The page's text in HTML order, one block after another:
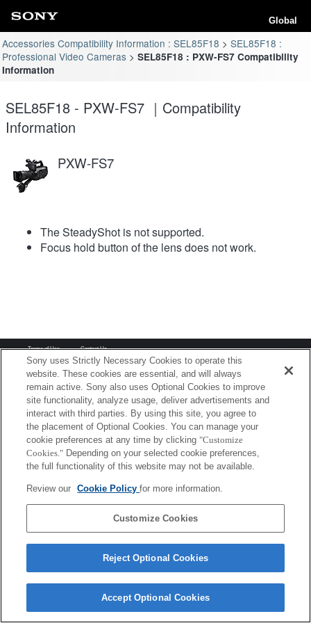
Global
Accessories Compatibility Information : SEL85F18
SEL85F18 :
Professional Video Cameras
SEL85F18 : PXW-FS7 Compatibility
Information
SEL85F18 - PXW-FS7 ｜Compatibility
Information
PXW-FS7
The SteadyShot is not supported.
Focus hold button of the lens does not work.
Terms of Use Contact Us
Copyright 2026 Sony Corporation
Sony uses Strictly Necessary Cookies to operate this
website. These cookies are essential, and will always
remain active. Sony also uses Optional Cookies to improve
site functionality, analyze usage, deliver advertisements and
interact with third parties. By using this site, you agree to
the placement of Optional Cookies. You can manage your
cookie preferences at any time by clicking "Customize
Cookies." Depending on your selected cookie preferences,
the full functionality of this website may not be available.
Review our Cookie Policyfor more information.
Customize Cookies
Reject Optional Cookies
Accept Optional Cookies